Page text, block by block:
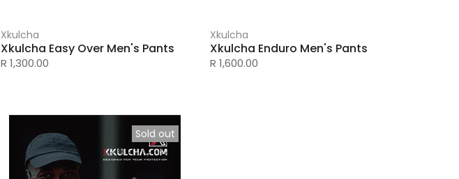
Xkulcha
Xkulcha Easy Over Men's Pants
R 1,300.00
Xkulcha
Xkulcha Enduro Men's Pants
R 1,600.00
Sold out